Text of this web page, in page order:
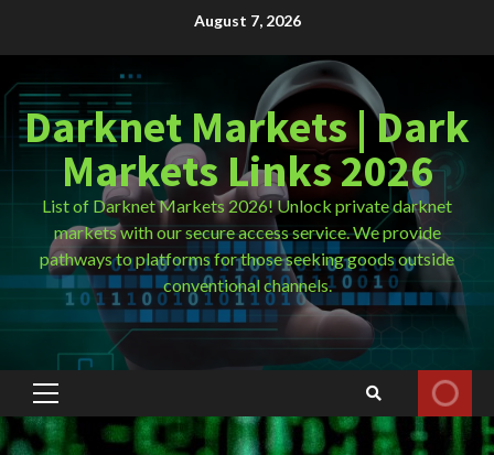
August 7, 2026
Darknet Markets | Dark
Markets Links 2026
List of Darknet Markets 2026! Unlock private darknet
markets with our secure access service. We provide
pathways to platforms for those seeking goods outside
conventional channels.
Primary
Menu